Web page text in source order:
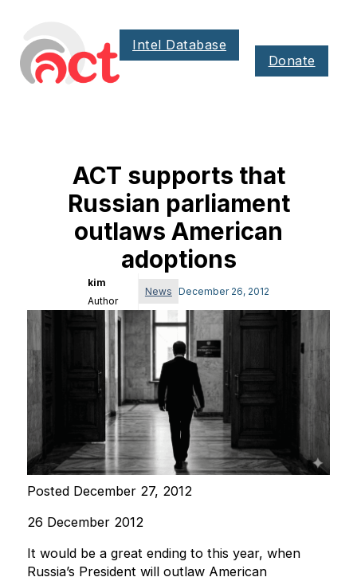
Intel Database
Donate
ACT supports that
Russian parliament
outlaws American
adoptions
kim
Author
News December 26, 2012
Posted December 27, 2012
26 December 2012
It would be a great ending to this year, when
Russia’s President will outlaw American